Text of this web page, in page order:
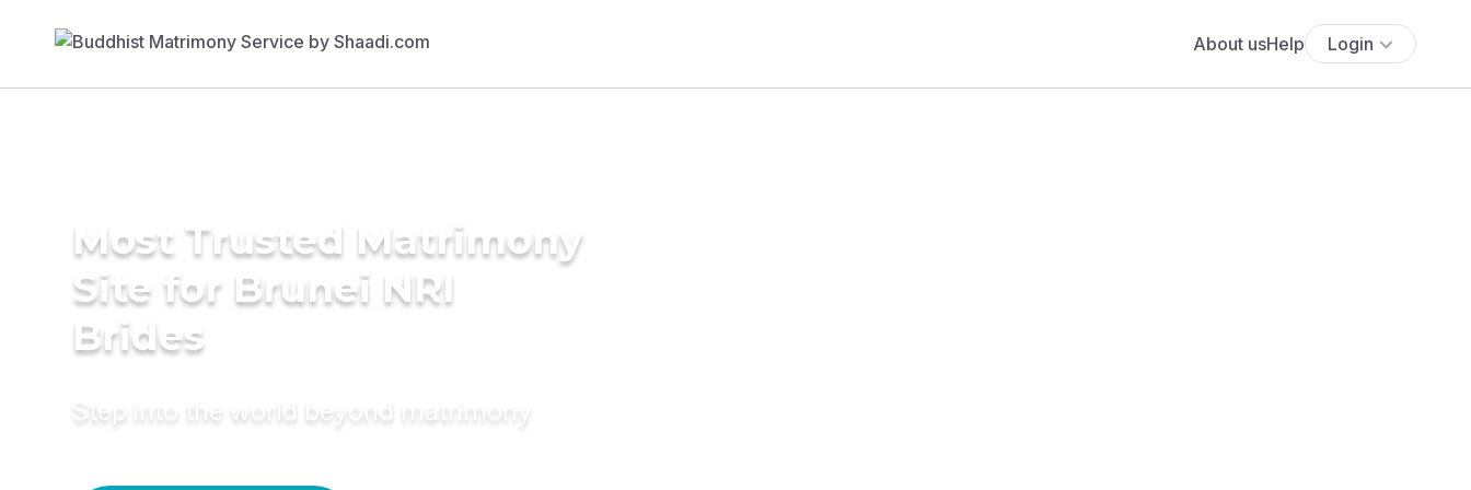
About usHelp Login
Most Trusted Matrimony
Site for Brunei NRI
Brides
Step into the world beyond matrimony